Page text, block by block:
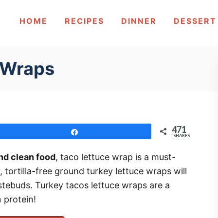
HOME RECIPES DINNER DESSERT
471
SHARES
clean food, taco lettuce wrap is a must-
tortilla-free ground turkey lettuce wraps will
Turkey tacos lettuce wraps are a
protein!